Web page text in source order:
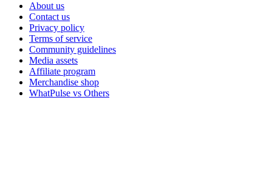
About us
Contact us
Privacy policy
Terms of service
Community guidelines
Media assets
Affiliate program
Merchandise shop
WhatPulse vs Others